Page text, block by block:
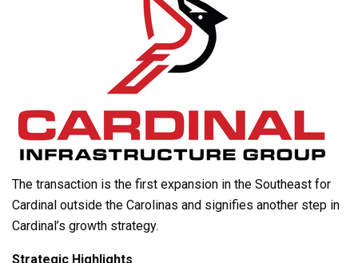
The transaction is the first expansion in the Southeast for
Cardinal outside the Carolinas and signifies another step in
Cardinal’s growth strategy.
Strategic Highlights